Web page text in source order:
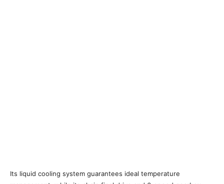
Its liquid cooling system guarantees ideal temperature